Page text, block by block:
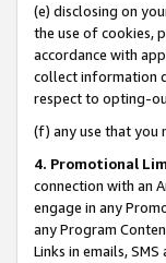
(e) disclosing on
the use of cookies,
accordance with
collect information
respect to opting-
(f) any use that you
4. Promotional
connection with an
engage in any
any Program
Links in emails,